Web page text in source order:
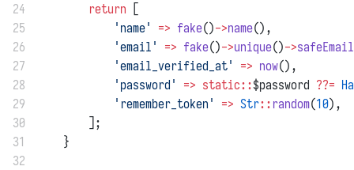
24
return [
25
'name' => fake()->name(),
26
'email' => fake()->unique()->safeEmail
27
'email_verified_at' => now(),
28
'password' => static::$password ??=
29
'remember_token' => Str:: random(10),
30
        ];
31
    }
32